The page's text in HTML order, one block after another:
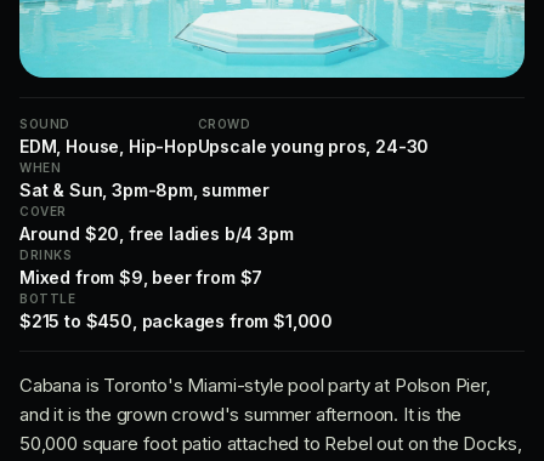
SOUND
EDM, House, Hip-Hop
CROWD
Upscale young pros, 24-30
WHEN
Sat & Sun, 3pm-8pm, summer
COVER
Around $20, free ladies b/4 3pm
DRINKS
Mixed from $9, beer from $7
BOTTLE
$215 to $450, packages from $1,000
Cabana is Toronto's Miami-style pool party at Polson Pier,
and it is the grown crowd's summer afternoon. It is the
50,000 square foot patio attached to Rebel out on the Docks,